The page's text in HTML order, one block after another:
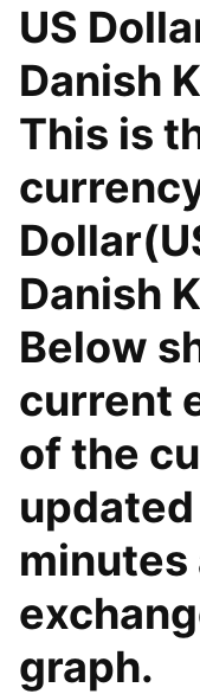
US
Danish
This is
Danish
Below
current
of the
updated
minutes
graph.